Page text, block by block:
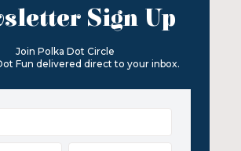
Sign Up
Join Polka Dot Circle
Fun delivered direct to your inbox.